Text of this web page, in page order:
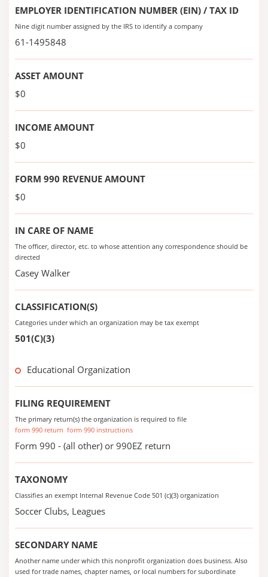
EMPLOYER IDENTIFICATION NUMBER (EIN) / TAX ID
Nine digit number assigned by the IRS to identify a company
61-1495848
ASSET AMOUNT
$0
INCOME AMOUNT
$0
FORM 990 REVENUE AMOUNT
$0
IN CARE OF NAME
The officer, director, etc. to whose attention any correspondence should be
directed
Casey Walker
CLASSIFICATION(S)
Categories under which an organization may be tax exempt
501(C)(3)
Educational Organization
FILING REQUIREMENT
The primary return(s) the organization is required to file
form 990 return form 990 instructions
Form 990 - (all other) or 990EZ return
TAXONOMY
Classifies an exempt Internal Revenue Code 501 (c)(3) organization
Soccer Clubs, Leagues
SECONDARY NAME
Another name under which this nonprofit organization does business. Also
used for trade names, chapter names, or local numbers for subordinate